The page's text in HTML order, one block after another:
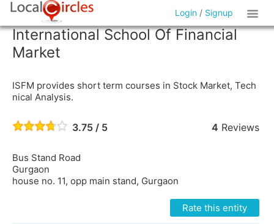
Login / Signup
International School Of Financial
Market
ISFM provides short term courses in Stock Market, Tech
nical Analysis.
3.75 / 5 4 Reviews
Bus Stand Road
Gurgaon
house no. 11, opp main stand, Gurgaon
Rate this entity